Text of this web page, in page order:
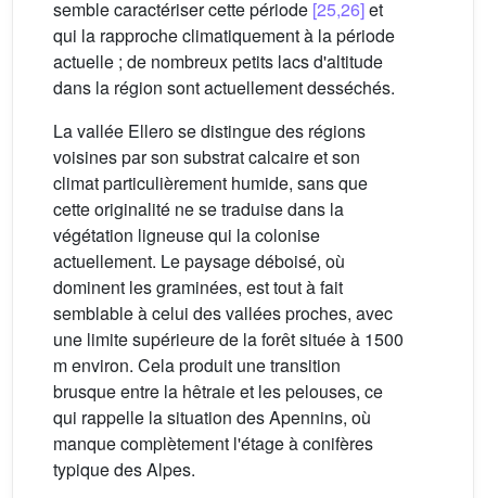
semble caractériser cette période [25,26]et
qui la rapproche climatiquement à la période
actuelle ; de nombreux petits lacs d'altitude
dans la région sont actuellement desséchés.
La vallée Ellero se distingue des régions
voisines par son substrat calcaire et son
climat particulièrement humide, sans que
cette originalité ne se traduise dans la
végétation ligneuse qui la colonise
actuellement. Le paysage déboisé, où
dominent les graminées, est tout à fait
semblable à celui des vallées proches, avec
une limite supérieure de la forêt située à 1500
m environ. Cela produit une transition
brusque entre la hêtraie et les pelouses, ce
qui rappelle la situation des Apennins, où
manque complètement l'étage à conifères
typique des Alpes.